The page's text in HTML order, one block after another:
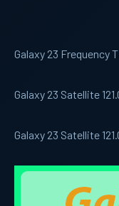
Galaxy 23 Frequency
Galaxy 23 Satellite
Galaxy 23 Satellite